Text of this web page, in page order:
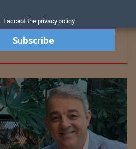
I accept the privacy policy